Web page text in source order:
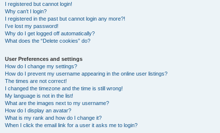
I registered but cannot login!
Why can’t I login?
I registered in the past but cannot login any more?!
I’ve lost my password!
Why do I get logged off automatically?
What does the “Delete cookies” do?
User Preferences and settings
How do I change my settings?
How do I prevent my username appearing in the online user listings?
The times are not correct!
I changed the timezone and the time is still wrong!
My language is not in the list!
What are the images next to my username?
How do I display an avatar?
What is my rank and how do I change it?
When I click the email link for a user it asks me to login?